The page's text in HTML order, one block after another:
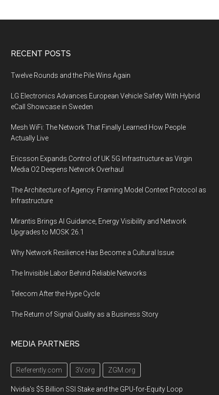
VPNs
and
private
(VPC)
Footer
RECENT POSTS
Twelve Rounds and the Pile Wins Again
LG Electronics Advances European Vehicle Safety With Hybrid
eCall Showcase in Sweden
Mesh WiFi: The Network That Finally Learned How People
Actually Live
Ericsson Expands Control of UK 5G Infrastructure as Virgin
Media O2 Deepens Network Overhaul
The Architecture of Agency: Framing Model Context Protocol as
Infrastructure
Mirantis Brings AI Guidance, Energy Visibility and Network
Upgrades to MOSK 26.1
Why Network Resilience Has Become a Cultural Issue
The Invisible Labor Behind Reliable Networks
Telecom After the Hype Cycle
The Return of Signal Quality as a Business Story
MEDIA PARTNERS
Referently.com 3V.org ZGM.org
Nvidia's $5 Billion SSI Stake and the GPU-for-Equity Loop